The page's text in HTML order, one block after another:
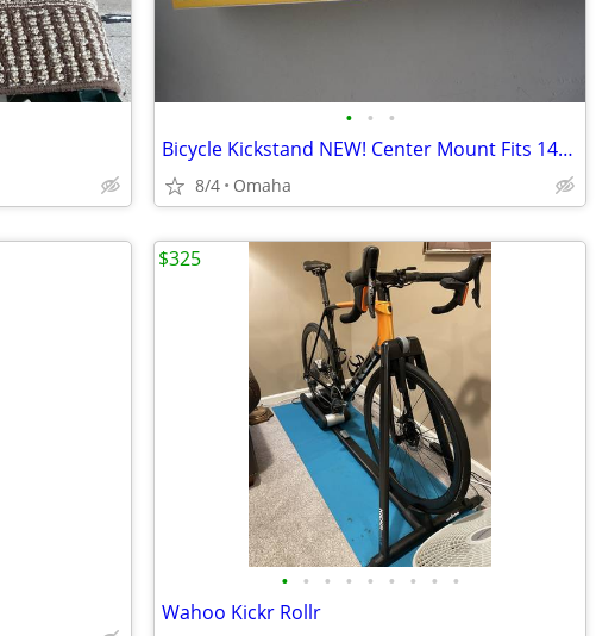
• • •
Bicycle Kickstand NEW! Center Mount Fits 14".16",18".20"
8/4 Omaha
• • • • • • • • •
Wahoo Kickr Rollr
$325